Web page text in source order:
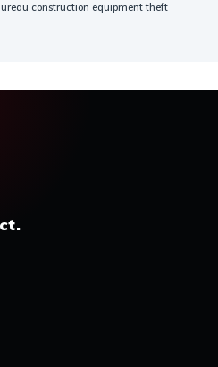
construction equipment theft